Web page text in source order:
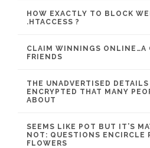
HOW EXACTLY TO BLOCK
.HTACCESS ?
CLAIM WINNINGS ONLINE…A
FRIENDS
THE UNADVERTISED
ENCRYPTED THAT MANY
ABOUT
SEEMS LIKE POT BUT IT’S
NOT: QUESTIONS ENCIRCLE
FLOWERS